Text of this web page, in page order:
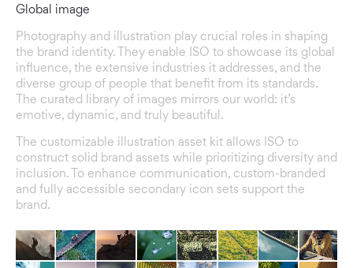
Global image
Photography and illustration play crucial roles in shaping
the brand identity. They enable ISO to showcase its global
influence, the extensive industries it addresses, and the
diverse group of people that benefit from its standards.
The curated library of images mirrors our world: it’s
emotive, dynamic, and truly beautiful.
The customizable illustration asset kit allows ISO to
construct solid brand assets while prioritizing diversity and
inclusion. To enhance communication, custom-branded
and fully accessible secondary icon sets support the
brand.